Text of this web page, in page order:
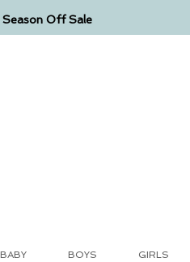
Season Off Sale
BABY BOYS GIRLS